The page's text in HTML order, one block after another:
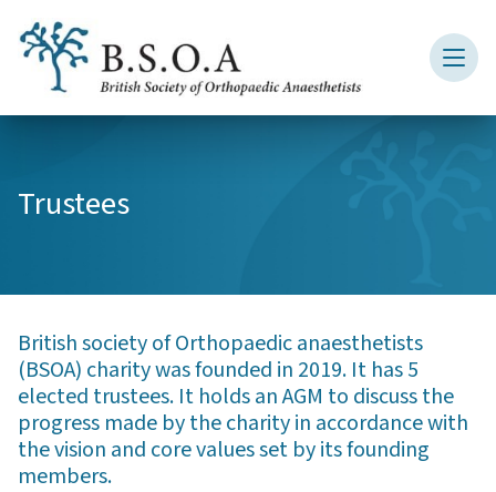
Trustees
British society of Orthopaedic anaesthetists
(BSOA) charity was founded in 2019. It has 5
elected trustees. It holds an AGM to discuss the
progress made by the charity in accordance with
the vision and core values set by its founding
members.